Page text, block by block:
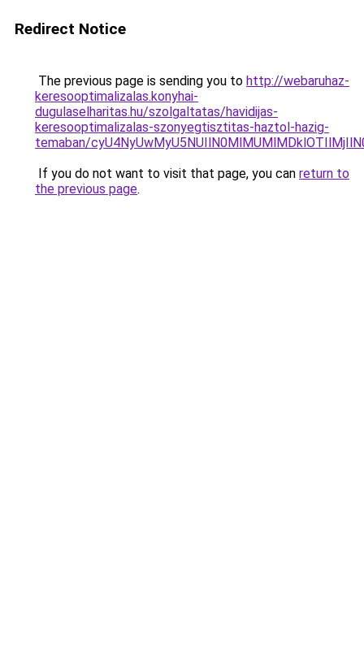
Redirect Notice
The previous page is sending you to http://webaruhaz-
keresooptimalizalas.konyhai-
dugulaselharitas.hu/szolgaltatas/havidijas-
keresooptimalizalas-szonyegtisztitas-haztol-hazig-
temaban/
If you do not want to visit that page, you can return to
the previous page.